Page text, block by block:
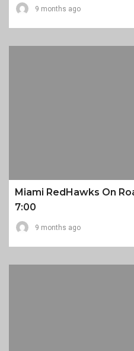
9 months ago
Miami RedHawks On
7:00
9 months ago